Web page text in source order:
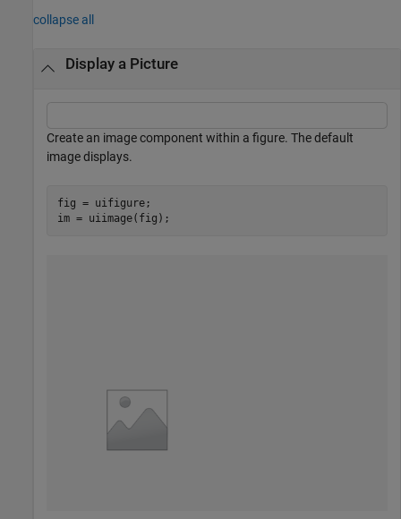
collapse all
Display a Picture
Create an image component within a figure. The default
image displays.
fig = uifigure;
im = uiimage(fig);